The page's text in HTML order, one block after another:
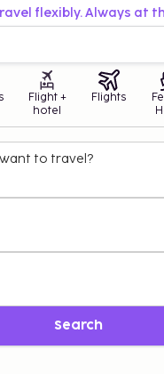
flexibly. Always at
Flight +
hotel
Flights
to travel?
Search